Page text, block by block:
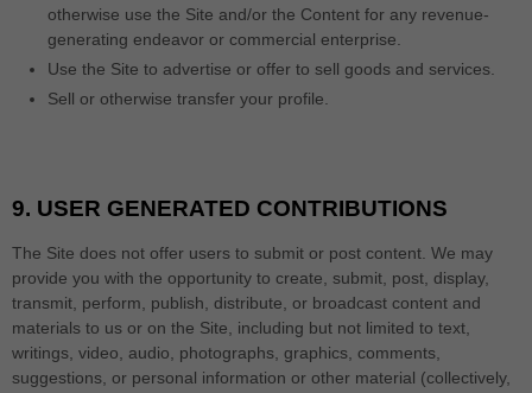
otherwise use the Site and/or the Content for any revenue-
generating endeavor or commercial enterprise.
Use the Site to advertise or offer to sell goods and services.
Sell or otherwise transfer your profile.
9. USER GENERATED CONTRIBUTIONS
The Site does not offer users to submit or post content. We may
provide you with the opportunity to create, submit, post, display,
transmit, perform, publish, distribute, or broadcast content and
materials to us or on the Site, including but not limited to text,
writings, video, audio, photographs, graphics, comments,
suggestions, or personal information or other material (collectively,